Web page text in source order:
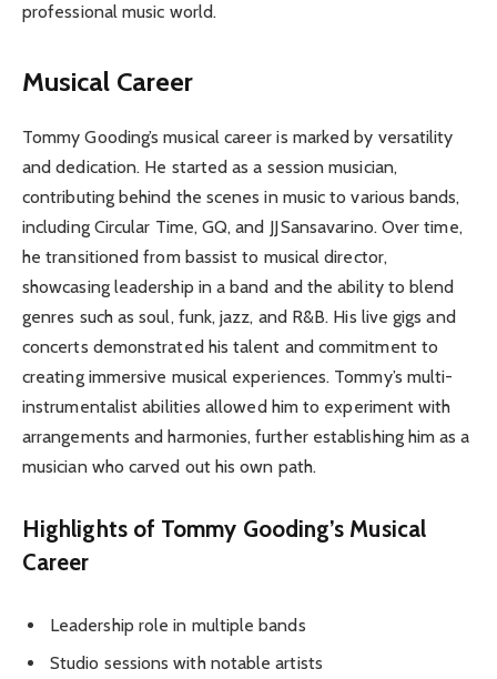
professional music world.
Musical Career
Tommy Gooding’s musical career is marked by versatility
and dedication. He started as a session musician,
contributing behind the scenes in music to various bands,
including Circular Time, GQ, and JJ Sansavarino. Over time,
he transitioned from bassist to musical director,
showcasing leadership in a band and the ability to blend
genres such as soul, funk, jazz, and R&B. His live gigs and
concerts demonstrated his talent and commitment to
creating immersive musical experiences. Tommy’s multi-
instrumentalist abilities allowed him to experiment with
arrangements and harmonies, further establishing him as a
musician who carved out his own path.
Highlights of Tommy Gooding’s Musical
Career
Leadership role in multiple bands
Studio sessions with notable artists